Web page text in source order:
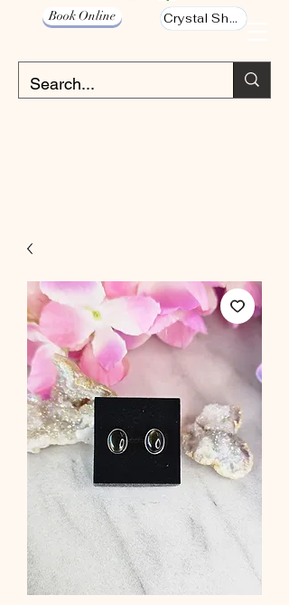
Book Online Crystal Shop